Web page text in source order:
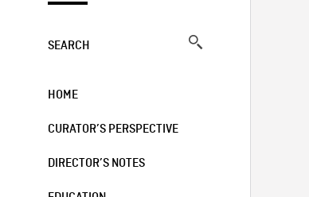
SEARCH
HOME
CURATOR’S PERSPECTIVE
DIRECTOR’S NOTES